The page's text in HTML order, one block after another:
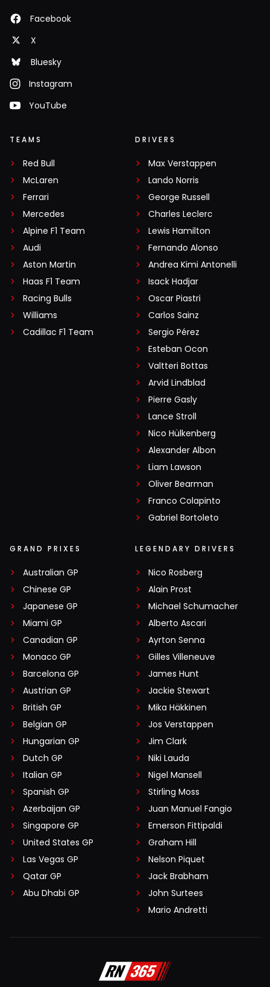
Facebook
X
Bluesky
Instagram
YouTube
TEAMS
Red Bull
McLaren
Ferrari
Mercedes
Alpine F1 Team
Audi
Aston Martin
Haas F1 Team
Racing Bulls
Williams
Cadillac F1 Team
DRIVERS
Max Verstappen
Lando Norris
George Russell
Charles Leclerc
Lewis Hamilton
Fernando Alonso
Andrea Kimi Antonelli
Isack Hadjar
Oscar Piastri
Carlos Sainz
Sergio Pérez
Esteban Ocon
Valtteri Bottas
Arvid Lindblad
Pierre Gasly
Lance Stroll
Nico Hülkenberg
Alexander Albon
Liam Lawson
Oliver Bearman
Franco Colapinto
Gabriel Bortoleto
GRAND PRIXES
Australian GP
Chinese GP
Japanese GP
Miami GP
Canadian GP
Monaco GP
Barcelona GP
Austrian GP
British GP
Belgian GP
Hungarian GP
Dutch GP
Italian GP
Spanish GP
Azerbaijan GP
Singapore GP
United States GP
Las Vegas GP
Qatar GP
Abu Dhabi GP
LEGENDARY DRIVERS
Nico Rosberg
Alain Prost
Michael Schumacher
Alberto Ascari
Ayrton Senna
Gilles Villeneuve
James Hunt
Jackie Stewart
Mika Häkkinen
Jos Verstappen
Jim Clark
Niki Lauda
Nigel Mansell
Stirling Moss
Juan Manuel Fangio
Emerson Fittipaldi
Graham Hill
Nelson Piquet
Jack Brabham
John Surtees
Mario Andretti